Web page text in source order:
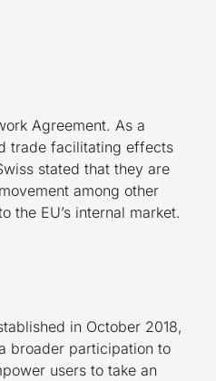
Agreement. As a
trade facilitating effects
stated that they are
among other
the EU’s internal market.
in October 2018,
broader participation to
users to take an